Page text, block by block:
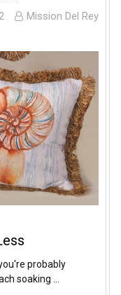
Mission Del Rey
probably
soaking …